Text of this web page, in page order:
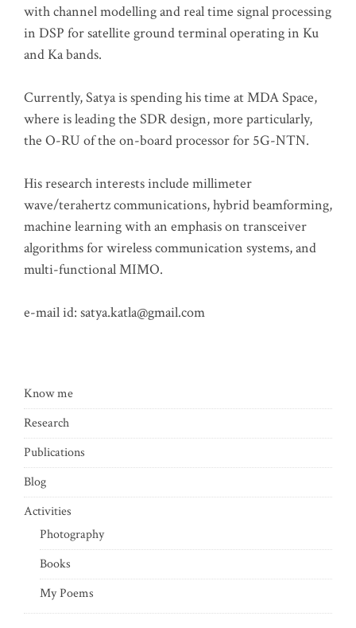
with channel modelling and real time signal processing
in DSP for satellite ground terminal operating in Ku
and Ka bands.
Currently, Satya is spending his time at MDA Space,
where is leading the SDR design, more particularly,
the O-RU of the on-board processor for 5G-NTN.
His research interests include millimeter
wave/terahertz communications, hybrid beamforming,
machine learning with an emphasis on transceiver
algorithms for wireless communication systems, and
multi-functional MIMO.
e-mail id: satya.katla@gmail.com
Know me
Research
Publications
Blog
Activities
Photography
Books
My Poems